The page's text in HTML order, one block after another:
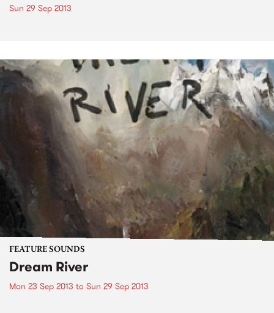
Sun 29 Sep 2013
FEATURE SOUNDS
Dream River
Mon 23 Sep 2013 to Sun 29 Sep 2013